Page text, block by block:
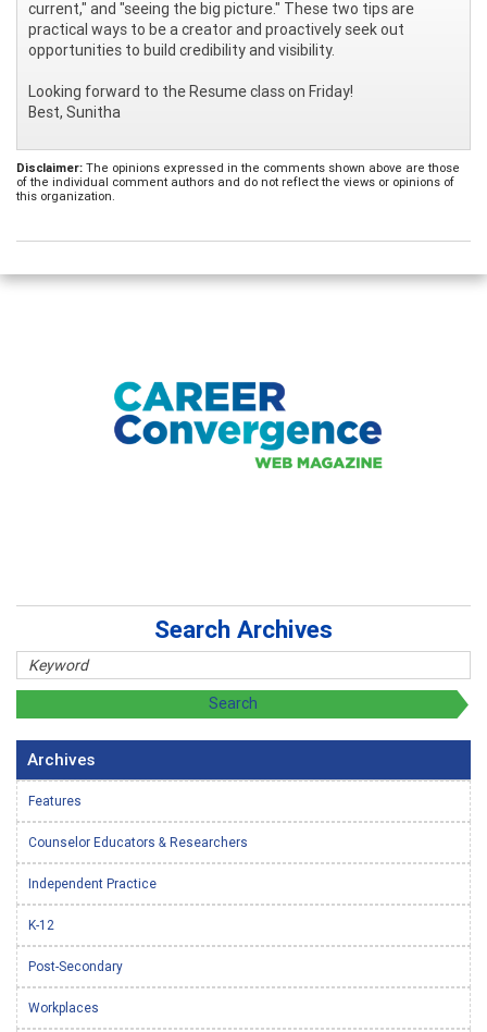
current," and "seeing the big picture." These two tips are
practical ways to be a creator and proactively seek out
opportunities to build credibility and visibility.
Looking forward to the Resume class on Friday!
Best, Sunitha
Disclaimer: The opinions expressed in the comments shown above are those
of the individual comment authors and do not reflect the views or opinions of
this organization.
Search Archives
Archives
Features
Counselor Educators & Researchers
Independent Practice
K-12
Post-Secondary
Workplaces